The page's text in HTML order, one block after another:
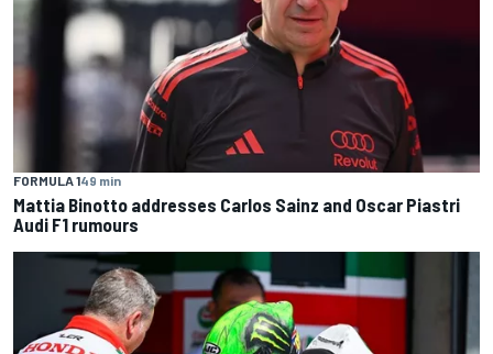
FORMULA 149 min
Mattia Binotto addresses Carlos Sainz and Oscar Piastri
Audi F1 rumours